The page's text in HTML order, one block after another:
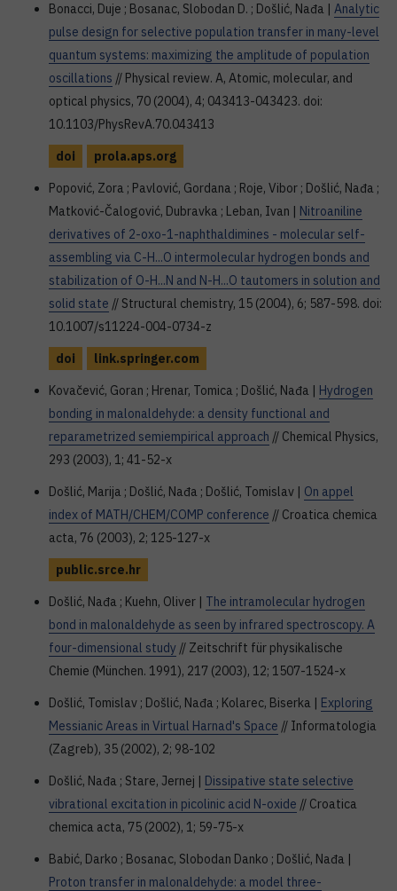
Bonacci, Duje ; Bosanac, Slobodan D. ; Došlić, Nađa | Analytic
pulse design for selective population transfer in many-level
quantum systems: maximizing the amplitude of population
oscillations // Physical review. A, Atomic, molecular, and
optical physics, 70 (2004), 4; 043413-043423. doi:
10.1103/PhysRevA.70.043413
doi
prola.aps.org
Popović, Zora ; Pavlović, Gordana ; Roje, Vibor ; Došlić, Nađa ;
Matković-Čalogović, Dubravka ; Leban, Ivan | Nitroaniline
derivatives of 2-oxo-1-naphthaldimines - molecular self-
assembling via C-H...O intermolecular hydrogen bonds and
stabilization of O-H...N and N-H...O tautomers in solution and
solid state // Structural chemistry, 15 (2004), 6; 587-598. doi:
10.1007/s11224-004-0734-z
doi
link.springer.com
Kovačević, Goran ; Hrenar, Tomica ; Došlić, Nađa | Hydrogen
bonding in malonaldehyde: a density functional and
reparametrized semiempirical approach // Chemical Physics,
293 (2003), 1; 41-52-x
Došlić, Marija ; Došlić, Nađa ; Došlić, Tomislav | On appel
index of MATH/CHEM/COMP conference // Croatica chemica
acta, 76 (2003), 2; 125-127-x
public.srce.hr
Došlić, Nađa ; Kuehn, Oliver | The intramolecular hydrogen
bond in malonaldehyde as seen by infrared spectroscopy. A
four-dimensional study // Zeitschrift für physikalische
Chemie (München. 1991), 217 (2003), 12; 1507-1524-x
Došlić, Tomislav ; Došlić, Nađa ; Kolarec, Biserka | Exploring
Messianic Areas in Virtual Harnad's Space // Informatologia
(Zagreb), 35 (2002), 2; 98-102
Došlić, Nađa ; Stare, Jernej | Dissipative state selective
vibrational excitation in picolinic acid N-oxide // Croatica
chemica acta, 75 (2002), 1; 59-75-x
Babić, Darko ; Bosanac, Slobodan Danko ; Došlić, Nađa |
Proton transfer in malonaldehyde: a model three-